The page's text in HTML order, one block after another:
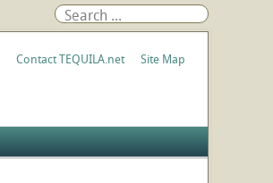
Contact TEQUILA.net Site Map